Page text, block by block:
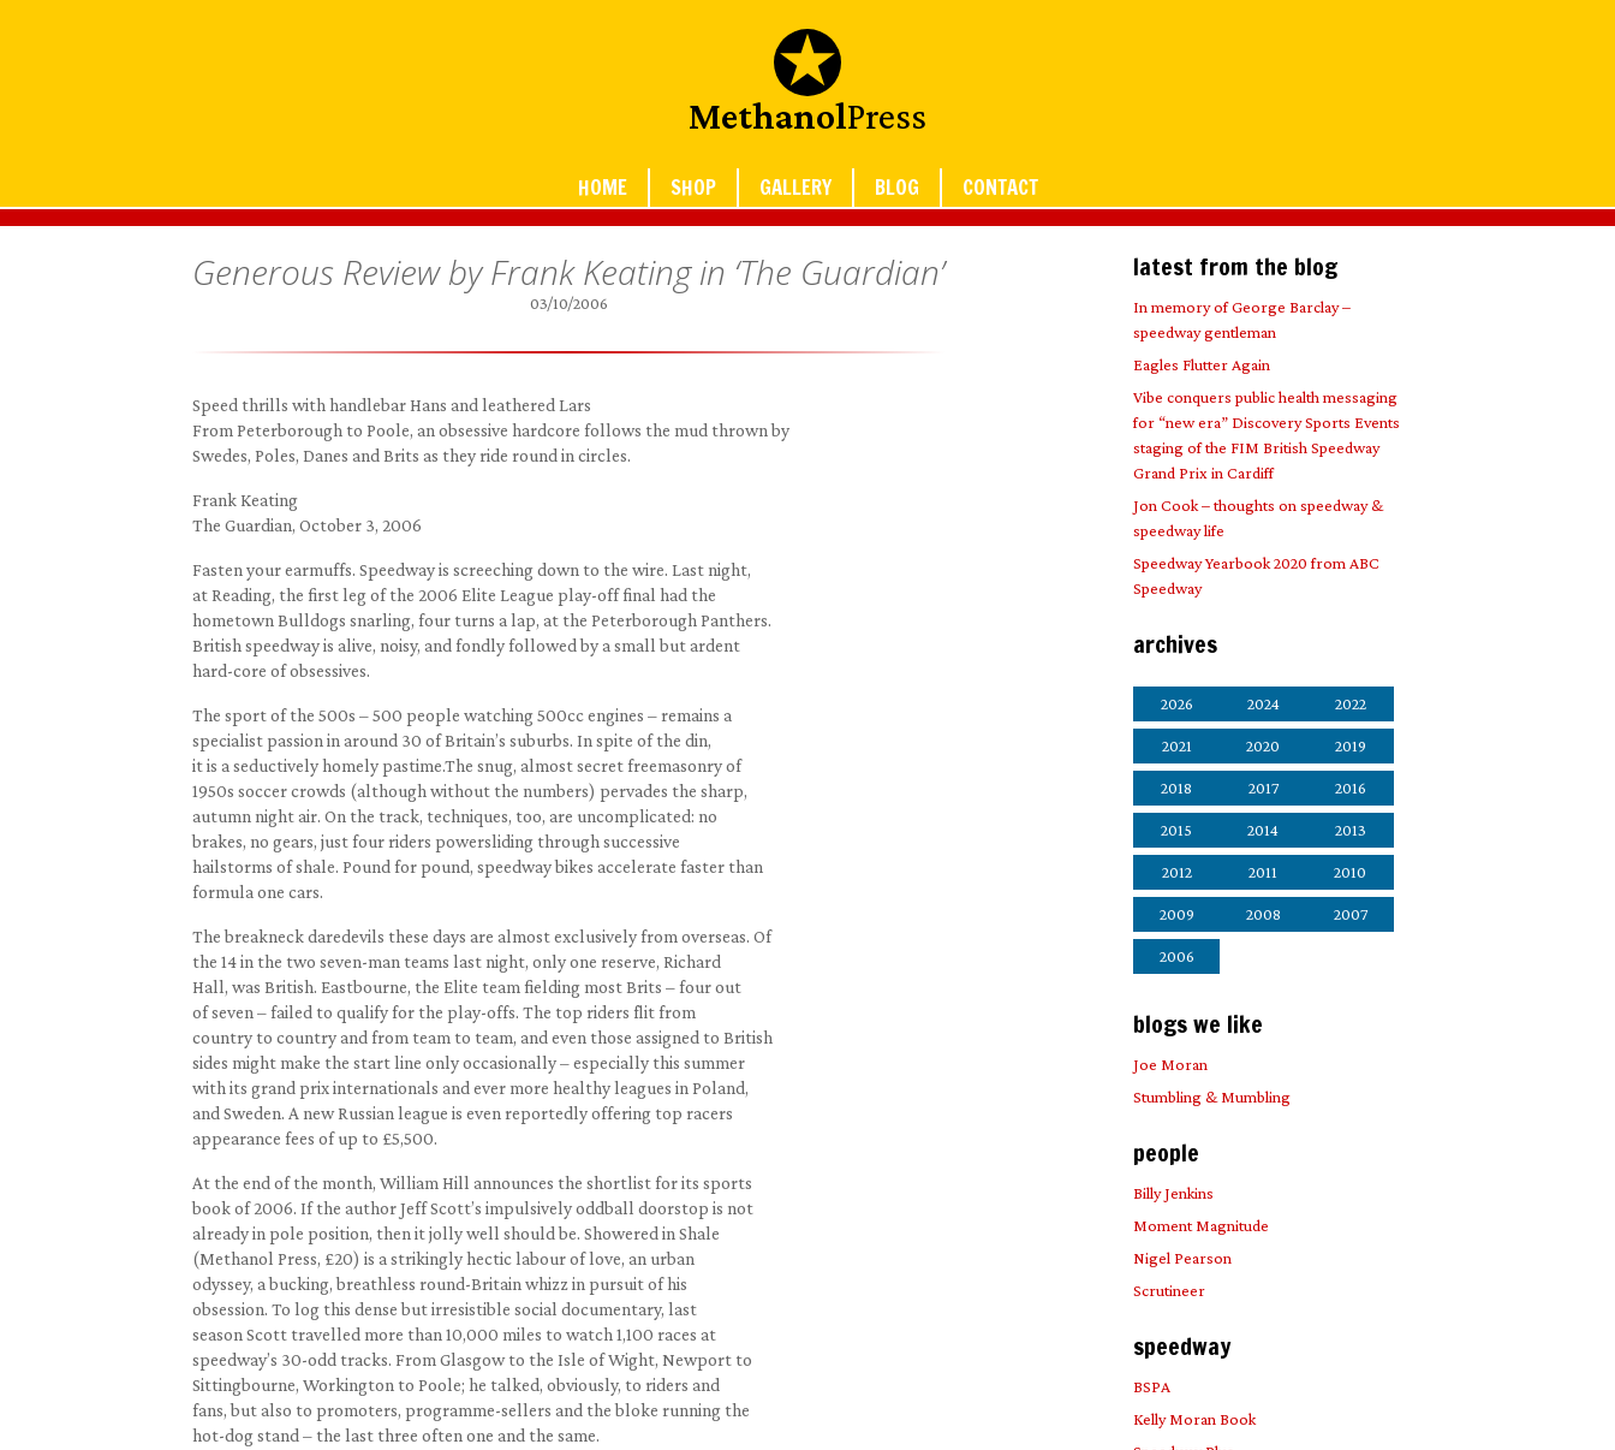
MethanolPress
HOME SHOP GALLERY BLOG CONTACT
Generous Review by Frank Keating in ‘The Guardian’
03/10/2006
Speed thrills with handlebar Hans and leathered Lars
From Peterborough to Poole, an obsessive hardcore follows the mud thrown by
Swedes, Poles, Danes and Brits as they ride round in circles.
Frank Keating
The Guardian, October 3, 2006
Fasten your earmuffs. Speedway is screeching down to the wire. Last night,
at Reading, the first leg of the 2006 Elite League play-off final had the
hometown Bulldogs snarling, four turns a lap, at the Peterborough Panthers.
British speedway is alive, noisy, and fondly followed by a small but ardent
hard-core of obsessives.
The sport of the 500s – 500 people watching 500cc engines – remains a
specialist passion in around 30 of Britain’s suburbs. In spite of the din,
it is a seductively homely pastime.The snug, almost secret freemasonry of
1950s soccer crowds (although without the numbers) pervades the sharp,
autumn night air. On the track, techniques, too, are uncomplicated: no
brakes, no gears, just four riders powersliding through successive
hailstorms of shale. Pound for pound, speedway bikes accelerate faster than
formula one cars.
The breakneck daredevils these days are almost exclusively from overseas. Of
the 14 in the two seven-man teams last night, only one reserve, Richard
Hall, was British. Eastbourne, the Elite team fielding most Brits – four out
of seven – failed to qualify for the play-offs. The top riders flit from
country to country and from team to team, and even those assigned to British
sides might make the start line only occasionally – especially this summer
with its grand prix internationals and ever more healthy leagues in Poland,
and Sweden. A new Russian league is even reportedly offering top racers
appearance fees of up to £5,500.
At the end of the month, William Hill announces the shortlist for its sports
book of 2006. If the author Jeff Scott’s impulsively oddball doorstop is not
already in pole position, then it jolly well should be. Showered in Shale
(Methanol Press, £20) is a strikingly hectic labour of love, an urban
odyssey, a bucking, breathless round-Britain whizz in pursuit of his
obsession. To log this dense but irresistible social documentary, last
season Scott travelled more than 10,000 miles to watch 1,100 races at
speedway’s 30-odd tracks. From Glasgow to the Isle of Wight, Newport to
Sittingbourne, Workington to Poole; he talked, obviously, to riders and
fans, but also to promoters, programme-sellers and the bloke running the
hot-dog stand – the last three often one and the same.
latest from the blog
In memory of George Barclay –
speedway gentleman
Eagles Flutter Again
Vibe conquers public health messaging
for “new era” Discovery Sports Events
staging of the FIM British Speedway
Grand Prix in Cardiff
Jon Cook – thoughts on speedway &
speedway life
Speedway Yearbook 2020 from ABC
Speedway
archives
2026 2024 2022
2021 2020 2019
2018 2017 2016
2015 2014 2013
2012 2011 2010
2009 2008 2007
2006
blogs we like
Joe Moran
Stumbling & Mumbling
people
Billy Jenkins
Moment Magnitude
Nigel Pearson
Scrutineer
speedway
BSPA
Kelly Moran Book